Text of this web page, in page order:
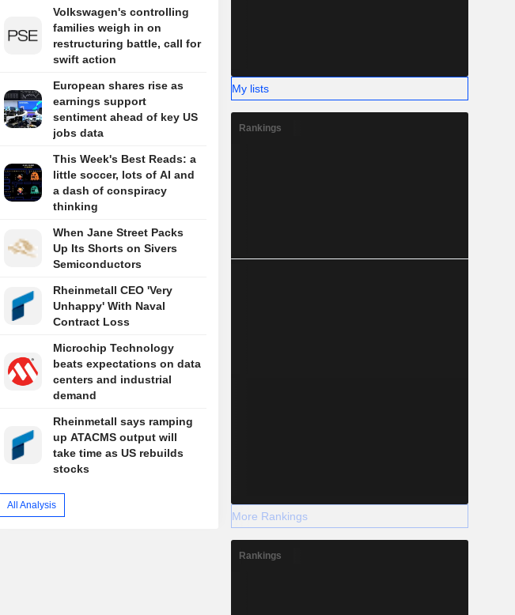
Volkswagen's controlling
families weigh in on
restructuring battle, call for
swift action
European shares rise as
earnings support
sentiment ahead of key US
jobs data
This Week's Best Reads: a
little soccer, lots of AI and
a dash of conspiracy
thinking
When Jane Street Packs
Up Its Shorts on Sivers
Semiconductors
Rheinmetall CEO 'Very
Unhappy' With Naval
Contract Loss
Microchip Technology
beats expectations on data
centers and industrial
demand
Rheinmetall says ramping
up ATACMS output will
take time as US rebuilds
stocks
All Analysis
My lists
Rankings
More Rankings
Rankings